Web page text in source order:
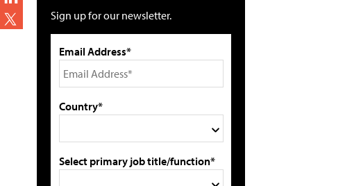
Sign up for our newsletter.
Email Address*
Country*
Select primary job title/function*